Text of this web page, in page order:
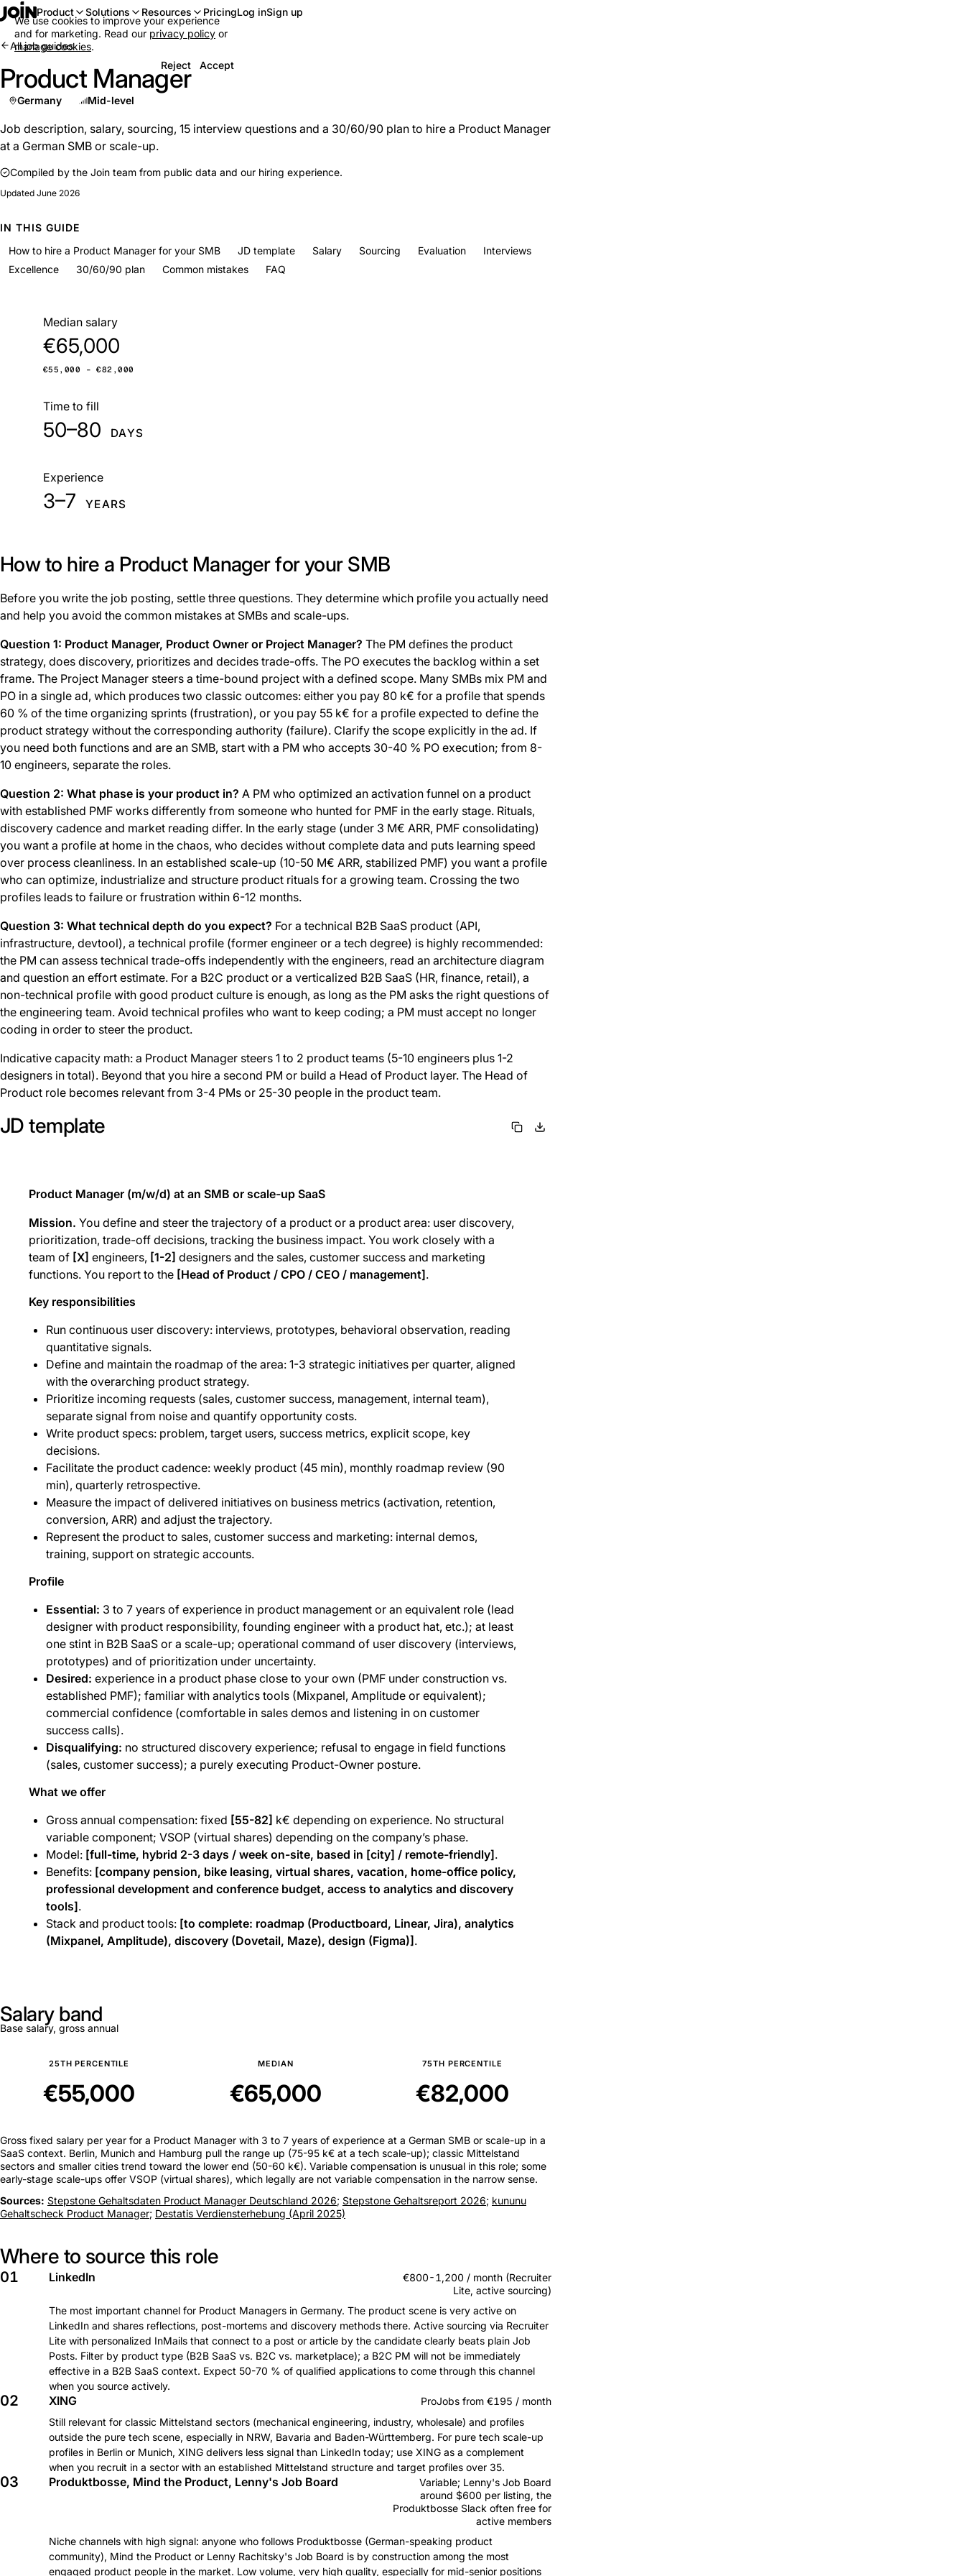
Product Solutions Resources PricingLog inSign up
All job guides
Product Manager
Germany Mid-level
Job description, salary, sourcing, 15 interview questions and a 30/60/90 plan to hire a Product Manager
at a German SMB or scale-up.
Compiled by the Join team from public data and our hiring experience.
Updated June 2026
IN THIS GUIDE
How to hire a Product Manager for your SMB
JD template Salary Sourcing Evaluation
Interviews
Excellence
30/60/90 plan Common mistakes FAQ
Median salary
€65,000
€55,000 – €82,000
Time to fill
50–80 DAYS
Experience
3–7 YEARS
How to hire a Product Manager for your SMB
Before you write the job posting, settle three questions. They determine which profile you actually need
and help you avoid the common mistakes at SMBs and scale-ups.
Question 1: Product Manager, Product Owner or Project Manager? The PM defines the product
strategy, does discovery, prioritizes and decides trade-offs. The PO executes the backlog within a set
frame. The Project Manager steers a time-bound project with a defined scope. Many SMBs mix PM and
PO in a single ad, which produces two classic outcomes: either you pay 80 k€ for a profile that spends
60 % of the time organizing sprints (frustration), or you pay 55 k€ for a profile expected to define the
product strategy without the corresponding authority (failure). Clarify the scope explicitly in the ad. If
you need both functions and are an SMB, start with a PM who accepts 30-40 % PO execution; from 8-
10 engineers, separate the roles.
Question 2: What phase is your product in? A PM who optimized an activation funnel on a product
with established PMF works differently from someone who hunted for PMF in the early stage. Rituals,
discovery cadence and market reading differ. In the early stage (under 3 M€ ARR, PMF consolidating)
you want a profile at home in the chaos, who decides without complete data and puts learning speed
over process cleanliness. In an established scale-up (10-50 M€ ARR, stabilized PMF) you want a profile
who can optimize, industrialize and structure product rituals for a growing team. Crossing the two
profiles leads to failure or frustration within 6-12 months.
Question 3: What technical depth do you expect? For a technical B2B SaaS product (API,
infrastructure, devtool), a technical profile (former engineer or a tech degree) is highly recommended:
the PM can assess technical trade-offs independently with the engineers, read an architecture diagram
and question an effort estimate. For a B2C product or a verticalized B2B SaaS (HR, finance, retail), a
non-technical profile with good product culture is enough, as long as the PM asks the right questions of
the engineering team. Avoid technical profiles who want to keep coding; a PM must accept no longer
coding in order to steer the product.
Indicative capacity math: a Product Manager steers 1 to 2 product teams (5-10 engineers plus 1-2
designers in total). Beyond that you hire a second PM or build a Head of Product layer. The Head of
Product role becomes relevant from 3-4 PMs or 25-30 people in the product team.
JD template
Product Manager (m/w/d) at an SMB or scale-up SaaS
Mission. You define and steer the trajectory of a product or a product area: user discovery,
prioritization, trade-off decisions, tracking the business impact. You work closely with a
team of [X] engineers, [1-2] designers and the sales, customer success and marketing
functions. You report to the [Head of Product / CPO / CEO / management].
Key responsibilities
Run continuous user discovery: interviews, prototypes, behavioral observation, reading
quantitative signals.
Define and maintain the roadmap of the area: 1-3 strategic initiatives per quarter, aligned
with the overarching product strategy.
Prioritize incoming requests (sales, customer success, management, internal team),
separate signal from noise and quantify opportunity costs.
Write product specs: problem, target users, success metrics, explicit scope, key
decisions.
Facilitate the product cadence: weekly product (45 min), monthly roadmap review (90
min), quarterly retrospective.
Measure the impact of delivered initiatives on business metrics (activation, retention,
conversion, ARR) and adjust the trajectory.
Represent the product to sales, customer success and marketing: internal demos,
training, support on strategic accounts.
Profile
Essential: 3 to 7 years of experience in product management or an equivalent role (lead
designer with product responsibility, founding engineer with a product hat, etc.); at least
one stint in B2B SaaS or a scale-up; operational command of user discovery (interviews,
prototypes) and of prioritization under uncertainty.
Desired: experience in a product phase close to your own (PMF under construction vs.
established PMF); familiar with analytics tools (Mixpanel, Amplitude or equivalent);
commercial confidence (comfortable in sales demos and listening in on customer
success calls).
Disqualifying: no structured discovery experience; refusal to engage in field functions
(sales, customer success); a purely executing Product-Owner posture.
What we offer
Gross annual compensation: fixed [55-82] k€ depending on experience. No structural
variable component; VSOP (virtual shares) depending on the company’s phase.
Model: [full-time, hybrid 2-3 days / week on-site, based in [city] / remote-friendly].
Benefits: [company pension, bike leasing, virtual shares, vacation, home-office policy,
professional development and conference budget, access to analytics and discovery
tools].
Stack and product tools: [to complete: roadmap (Productboard, Linear, Jira), analytics
(Mixpanel, Amplitude), discovery (Dovetail, Maze), design (Figma)].
Salary band
Base salary, gross annual
25TH PERCENTILE
€55,000
MEDIAN
€65,000
75TH PERCENTILE
€82,000
Gross fixed salary per year for a Product Manager with 3 to 7 years of experience at a German SMB or scale-up in a
SaaS context. Berlin, Munich and Hamburg pull the range up (75-95 k€ at a tech scale-up); classic Mittelstand
sectors and smaller cities trend toward the lower end (50-60 k€). Variable compensation is unusual in this role; some
early-stage scale-ups offer VSOP (virtual shares), which legally are not variable compensation in the narrow sense.
Sources: Stepstone Gehaltsdaten Product Manager Deutschland 2026; Stepstone Gehaltsreport 2026; kununu
Gehaltscheck Product Manager; Destatis Verdiensterhebung (April 2025)
Where to source this role
01 LinkedIn
€800-1,200 / month (Recruiter
Lite, active sourcing)
The most important channel for Product Managers in Germany. The product scene is very active on
LinkedIn and shares reflections, post-mortems and discovery methods there. Active sourcing via Recruiter
Lite with personalized InMails that connect to a post or article by the candidate clearly beats plain Job
Posts. Filter by product type (B2B SaaS vs. B2C vs. marketplace); a B2C PM will not be immediately
effective in a B2B SaaS context. Expect 50-70 % of qualified applications to come through this channel
when you source actively.
02 XING
ProJobs from €195 / month
Still relevant for classic Mittelstand sectors (mechanical engineering, industry, wholesale) and profiles
outside the pure tech scene, especially in NRW, Bavaria and Baden-Württemberg. For pure tech scale-up
profiles in Berlin or Munich, XING delivers less signal than LinkedIn today; use XING as a complement
when you recruit in a sector with an established Mittelstand structure and target profiles over 35.
03 Produktbosse, Mind the Product, Lenny's Job Board
Variable; Lenny's Job Board
around $600 per listing, the
Produktbosse Slack often free for
active members
Niche channels with high signal: anyone who follows Produktbosse (German-speaking product
community), Mind the Product or Lenny Rachitsky's Job Board is by construction among the most
engaged product people in the market. Low volume, very high quality, especially for mid-senior positions
We use cookies to improve your experience
and for marketing. Read our privacy policy or
manage cookies.
Reject
Accept